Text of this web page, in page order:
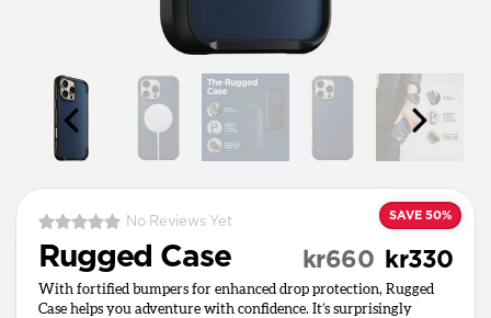
SAVE 50%
No Reviews Yet
Rugged Case kr330
kr660
With fortified bumpers for enhanced drop protection, Rugged
Case helps you adventure with confidence. It’s surprisingly